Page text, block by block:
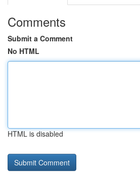
Comments
Submit a Comment
No HTML
HTML is disabled